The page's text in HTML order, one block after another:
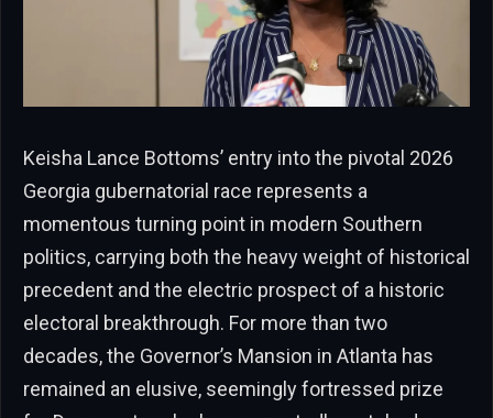
Keisha Lance Bottoms’ entry into the pivotal 2026
Georgia gubernatorial race represents a
momentous turning point in modern Southern
politics, carrying both the heavy weight of historical
precedent and the electric prospect of a historic
electoral breakthrough. For more than two
decades, the Governor’s Mansion in Atlanta has
remained an elusive, seemingly fortressed prize